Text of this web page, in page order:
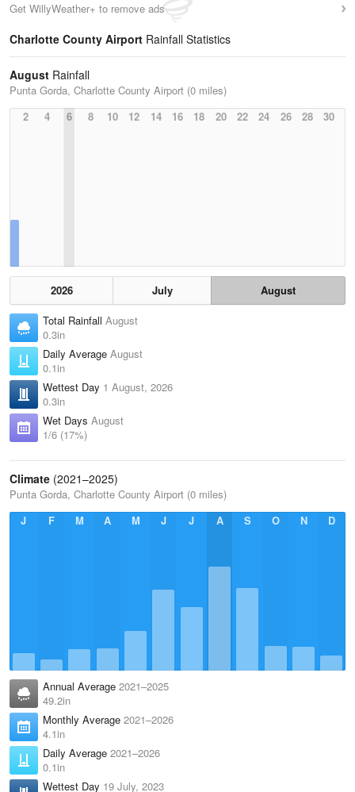
Get WillyWeather+ to remove ads
Charlotte County Airport Rainfall Statistics
August Rainfall
Punta Gorda, Charlotte County Airport (0 miles)
2
4 6 8 10 12 14 16 18 20 22 24 26 28 30
2026 July
August
Total Rainfall August
0.3in
Daily Average August
0.1in
Wettest Day 1 August, 2026
0.3in
Wet Days August
1/6 (17%)
Climate (2021–2025)
Punta Gorda, Charlotte County Airport (0 miles)
J
F M A M J J A S O N D
Annual Average 2021–2025
49.2in
Monthly Average 2021–2026
4.1in
Daily Average 2021–2026
0.1in
Wettest Day 19 July, 2023